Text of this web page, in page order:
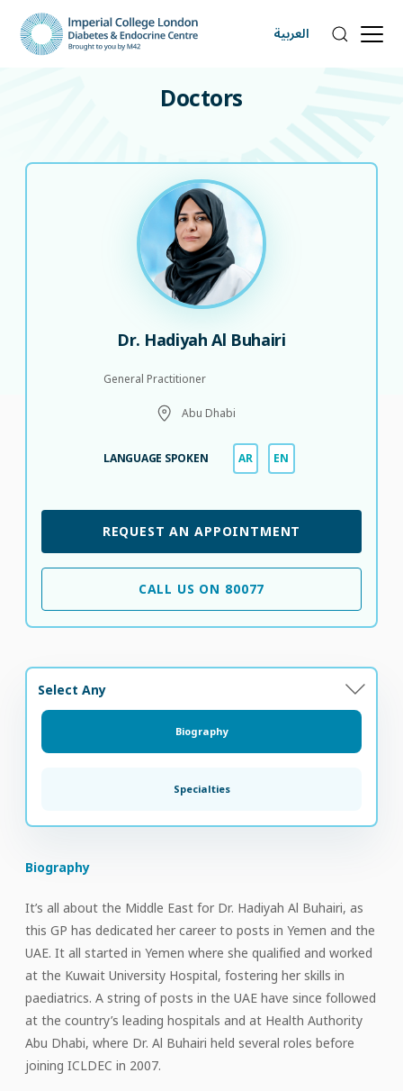
العربية
Doctors
Dr. Hadiyah Al Buhairi
General Practitioner
Abu Dhabi
LANGUAGE SPOKEN AR EN
REQUEST AN APPOINTMENT
CALL US ON 80077
Select Any
Biography
Specialties
Biography
It’s all about the Middle East for Dr. Hadiyah Al Buhairi, as
this GP has dedicated her career to posts in Yemen and the
UAE. It all started in Yemen where she qualified and worked
at the Kuwait University Hospital, fostering her skills in
paediatrics. A string of posts in the UAE have since followed
at the country’s leading hospitals and at Health Authority
Abu Dhabi, where Dr. Al Buhairi held several roles before
joining ICLDEC in 2007.